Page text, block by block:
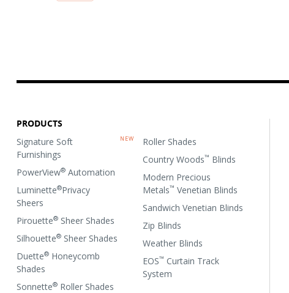
PRODUCTS
Signature Soft
Furnishings
PowerView®Automation
Luminette®Privacy
Sheers
Pirouette®Sheer Shades
Silhouette®Sheer Shades
Duette®Honeycomb
Shades
Sonnette®Roller Shades
Roller Shades
Country Woods™ Blinds
Modern Precious
Metals™ Venetian Blinds
Sandwich Venetian Blinds
Zip Blinds
Weather Blinds
EOS™ Curtain Track
System